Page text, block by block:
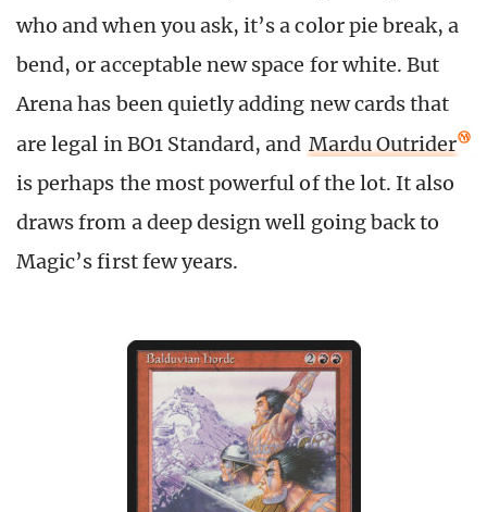
who and when you ask, it’s a color pie break, a
bend, or acceptable new space for white. But
Arena has been quietly adding new cards that
are legal in BO1 Standard, and Mardu Outrider
is perhaps the most powerful of the lot. It also
draws from a deep design well going back to
Magic’s first few years.